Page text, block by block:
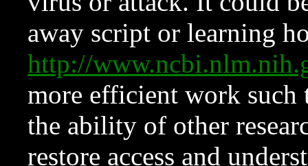
away script or learning
http://
more efficient work such
the ability of other
restore access and